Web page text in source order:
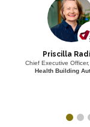
Priscilla
Chief Executive Officer,
Health Building